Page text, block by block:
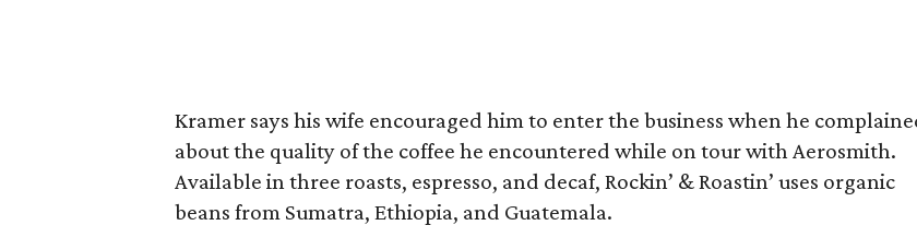
Kramer says his wife encouraged him to enter the business when he
about the quality of the coffee he encountered while on tour with Aerosmith.
Available in three roasts, espresso, and decaf, Rockin’ & Roastin’ uses organic
beans from Sumatra, Ethiopia, and Guatemala.